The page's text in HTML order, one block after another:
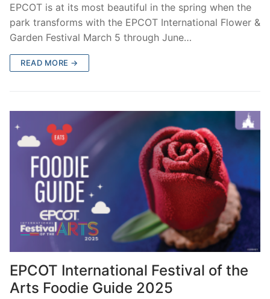
EPCOT is at its most beautiful in the spring when the
park transforms with the EPCOT International Flower &
Garden Festival March 5 through June…
READ MORE →
EPCOT International Festival of the
Arts Foodie Guide 2025